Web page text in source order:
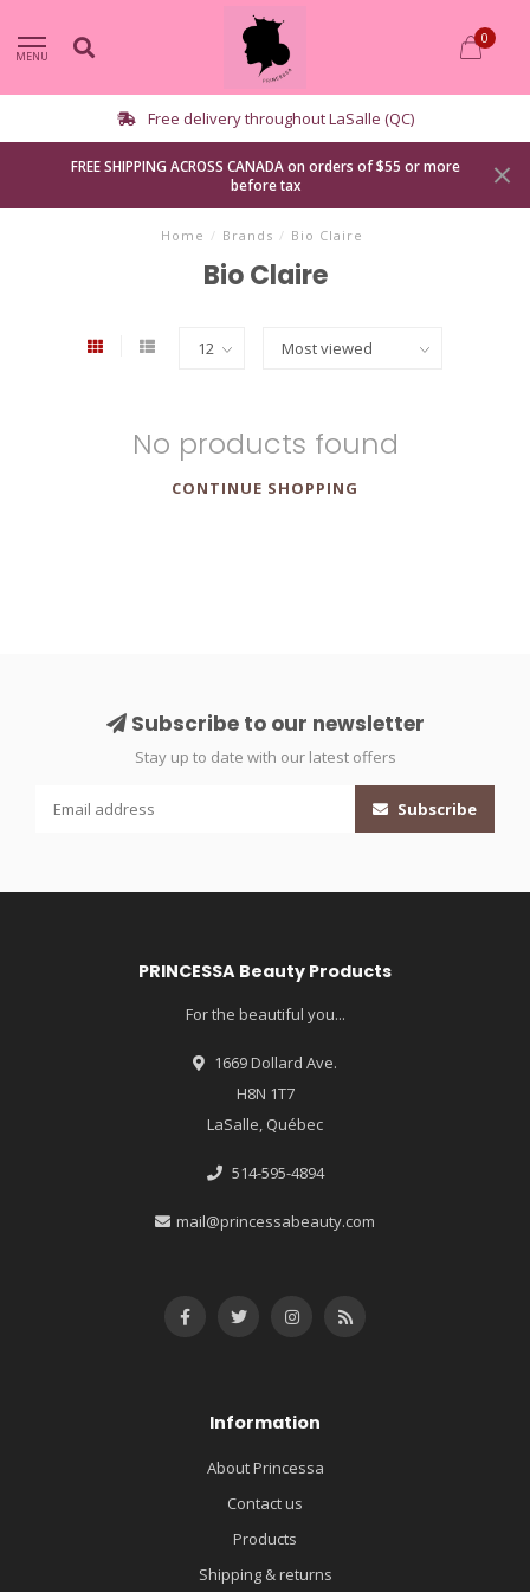
MENU
0
Free delivery throughout LaSalle (QC)
FREE SHIPPING ACROSS CANADA on orders of $55 or more
before tax
Home / Brands / Bio Claire
Bio Claire
No products found
CONTINUE SHOPPING
Subscribe to our newsletter
Stay up to date with our latest offers
Subscribe
PRINCESSA Beauty Products
For the beautiful you...
1669 Dollard Ave.
H8N 1T7
LaSalle, Québec
514-595-4894
mail@princessabeauty.com
Information
About Princessa
Contact us
Products
Shipping & returns